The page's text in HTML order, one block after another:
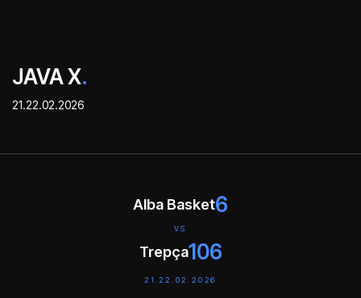
JAVA X.
21.22.02.2026
Alba Basket6
VS
Trepça106
21.22.02.2026